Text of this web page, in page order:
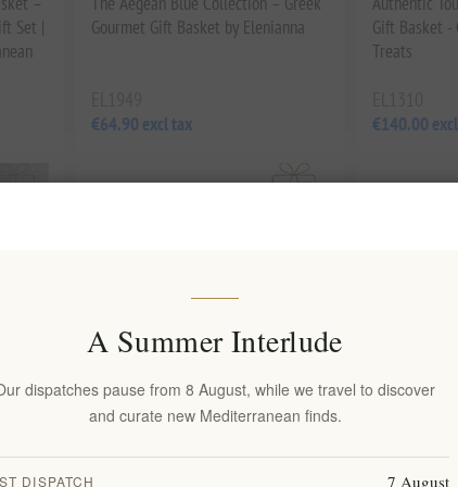
Set |
Gourmet Gift Basket by Elenianna
€64.90 excl tax
Gift Basket
Treats
€140.00
Virgin
Luxury Greek Gift Basket – Gourmet
Pamako
A Summer Interlude
dispatches pause from 8 August, while we travel to discover
and curate new Mediterranean finds.
DISPATCH 7 August